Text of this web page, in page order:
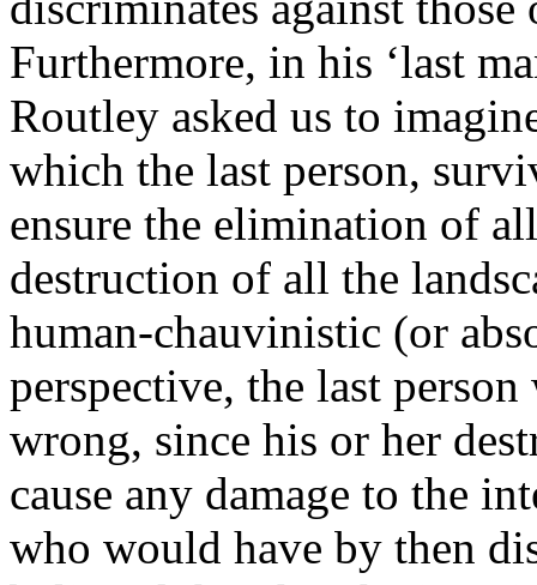
Furthermore, in his ‘last
Routley asked us to
which the last person,
ensure the elimination of
destruction of all the
human-chauvinistic (or
perspective, the last
wrong, since his or her
cause any damage to the
who would have by then